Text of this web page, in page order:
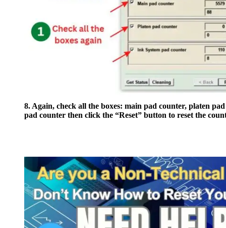
8. Again, check all the boxes: main pad counter, platen
pad counter then click the “Reset” button to reset the